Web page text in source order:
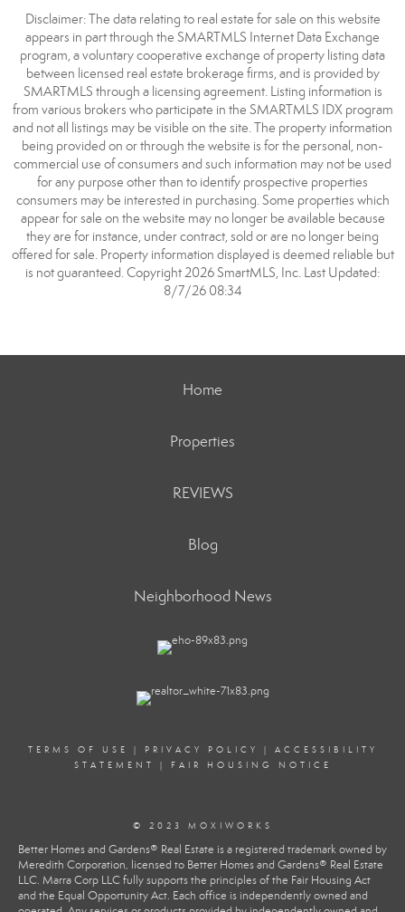
Disclaimer: The data relating to real estate for sale on this website
appears in part through the SMARTMLS Internet Data Exchange
program, a voluntary cooperative exchange of property listing data
between licensed real estate brokerage firms, and is provided by
SMARTMLS through a licensing agreement. Listing information is
from various brokers who participate in the SMARTMLS IDX program
and not all listings may be visible on the site. The property information
being provided on or through the website is for the personal, non-
commercial use of consumers and such information may not be used
for any purpose other than to identify prospective properties
consumers may be interested in purchasing. Some properties which
appear for sale on the website may no longer be available because
they are for instance, under contract, sold or are no longer being
offered for sale. Property information displayed is deemed reliable but
is not guaranteed. Copyright 2026 SmartMLS, Inc. Last Updated:
8/7/26 08:34
Home
Properties
REVIEWS
Blog
Neighborhood News
TERMS OF USE | PRIVACY POLICY | ACCESSIBILITY
STATEMENT
| FAIR HOUSING NOTICE
© 2023 MOXIWORKS
Better Homes and Gardens® Real Estate is a registered trademark owned by
Meredith Corporation, licensed to Better Homes and Gardens® Real Estate
LLC. Marra Corp LLC fully supports the principles of the Fair Housing Act
and the Equal Opportunity Act. Each office is independently owned and